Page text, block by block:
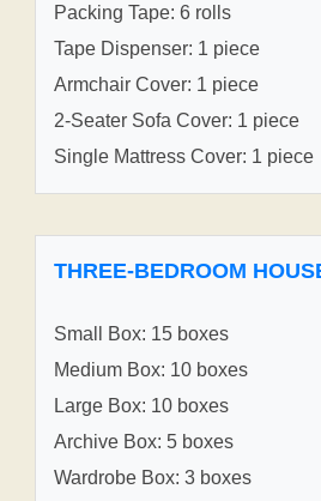
Packing Tape: 6 rolls
Tape Dispenser: 1 piece
Armchair Cover: 1 piece
2-Seater Sofa Cover: 1 piece
Single Mattress Cover: 1 piece
THREE-BEDROOM
Small Box: 15 boxes
Medium Box: 10 boxes
Large Box: 10 boxes
Archive Box: 5 boxes
Wardrobe Box: 3 boxes